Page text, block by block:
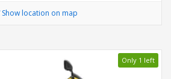
Show location on map
Only 1 left